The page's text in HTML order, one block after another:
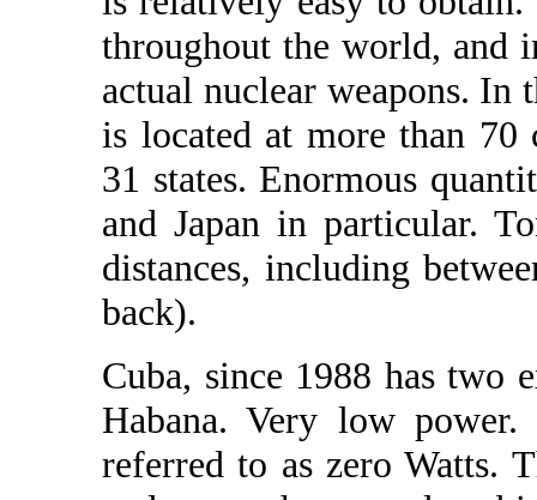
throughout the world, and
actual nuclear weapons. In
is located at more than 70
31 states. Enormous
and Japan in particular.
distances, including
back).
Cuba, since 1988 has two
Habana. Very low
referred to as zero Watts.